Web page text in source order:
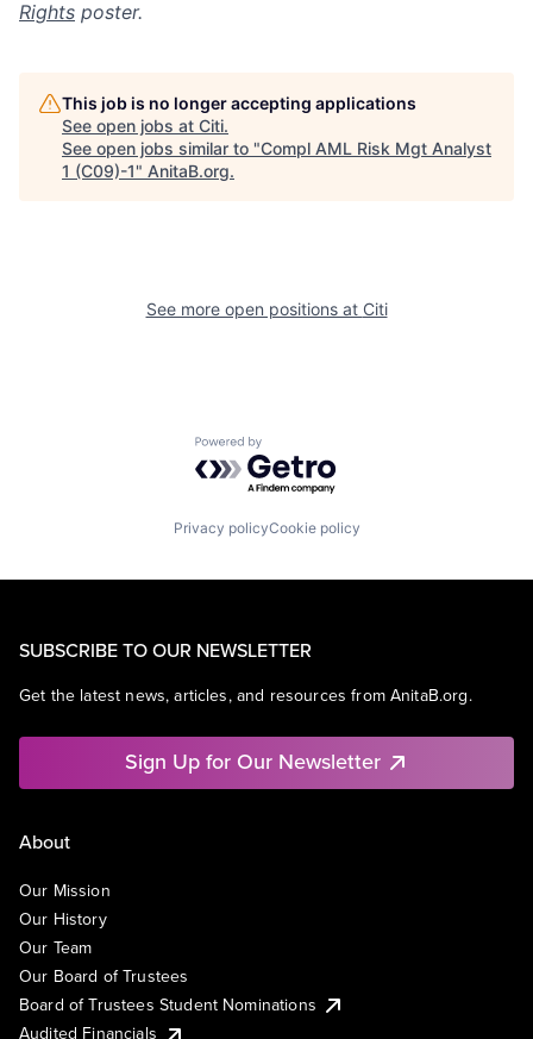
Rights poster.
This job is no longer accepting applications
See open jobs at Citi.
See open jobs similar to "Compl AML Risk Mgt Analyst
1 (C09)-1" AnitaB.org.
See more open positions at Citi
Powered by Getro.com
Privacy policyCookie policy
SUBSCRIBE TO OUR NEWSLETTER
Get the latest news, articles, and resources from AnitaB.org.
Sign Up for Our Newsletter
About
Our Mission
Our History
Our Team
Our Board of Trustees
Board of Trustees Student Nominations
Audited Financials